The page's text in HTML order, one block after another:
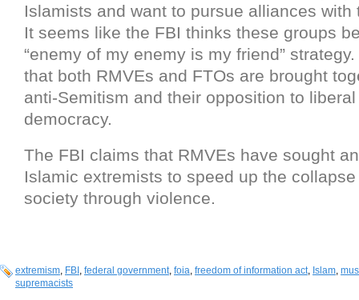
Islamists and want to pursue alliances with
It seems like the FBI thinks these groups
“enemy of my enemy is my friend”
that both RMVEs and FTOs are brought
anti-Semitism and their opposition to
democracy.
The FBI claims that RMVEs have sought
Islamic extremists to speed up the
society through violence.
extremism, FBI , federal government, foia, freedom of information act, Islam,
supremacists